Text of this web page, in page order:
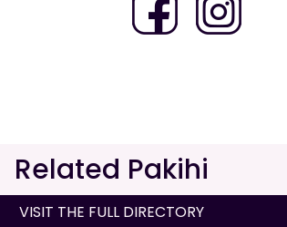
Related Pakihi
VISIT THE FULL DIRECTORY